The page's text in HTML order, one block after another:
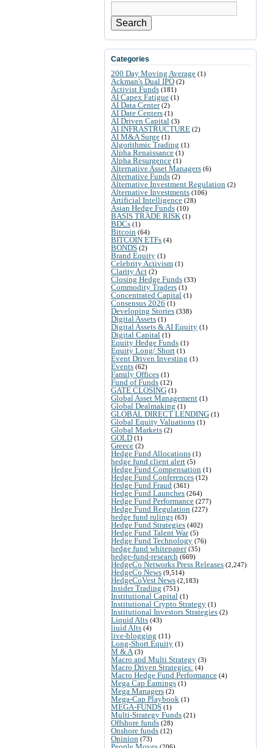
Search
Categories
200 Day Moving Average (1)
Ackman's Dual IPO (2)
Activist Funds (181)
AI Capex Fatigue (1)
AI Data Center(2)
AI Date Centers (1)
AI Driven Capital (3)
AI INFRASTRUCTURE (2)
AI M&A Surge (1)
Algorithmic Trading (1)
Alpha Renaissance (1)
Alpha Resurgence (1)
Alternative Asset Managers (6)
Alternative Funds (2)
Alternative Investment Regulation (2)
Alternative Investments (106)
Artificial Intelligence (28)
Asian Hedge Funds (10)
BASIS TRADE RISK (1)
BDCs (1)
Bitcoin (64)
BITCOIN ETFs (4)
BONDS (2)
Brand Equity (1)
Celebrity Activism (1)
Clarity Act (2)
Closing Hedge Funds (33)
Commodity Traders (1)
Concentrated Capital (1)
Consensus 2026 (1)
Developing Stories (338)
Digital Assets (1)
Digital Assets & AI Equity (1)
Digital Capital (1)
Equity Hedge Funds (1)
Equity Long/ Short (1)
Event Driven Investing (1)
Events (62)
Family Offices (1)
Fund of Funds (12)
GATE CLOSING (1)
Global Asset Management (1)
Global Dealmaking (1)
GLOBAL DIRECT LENDING (1)
Global Equity Valuations (1)
Global Markets (2)
GOLD (1)
Greece (2)
Hedge Fund Allocations (1)
hedge fund client alert (5)
Hedge Fund Compensation (1)
Hedge Fund Conferences (12)
Hedge Fund Fraud (361)
Hedge Fund Launches (264)
Hedge Fund Performance (277)
Hedge Fund Regulation (227)
hedge fund rulings (63)
Hedge Fund Strategies (402)
Hedge Fund Talent War(5)
Hedge Fund Technology (76)
hedge fund whitepaper(35)
hedge-fund-research (669)
HedgeCo Networks Press Releases (2,247)
HedgeCo News (9,514)
HedgeCoVest News (2,183)
Insider Trading (751)
Institutional Capital (1)
Institutional Crypto Strategy (1)
Institutional Investors Strategies (2)
Liquid Alts (43)
liuid Alts (4)
live-blogging (11)
Long-Short Equity (1)
M & A (3)
Macro and Multi Strategy (3)
Macro Driven Strategies: (4)
Macro Hedge Fund Performance (4)
Mega Cap Earnings (1)
Mega Managers (2)
Mega-Cap Playbook (1)
MEGA-FUNDS (1)
Multi-Strategy Funds (21)
Offshore funds (28)
Onshore funds (12)
Opinion (73)